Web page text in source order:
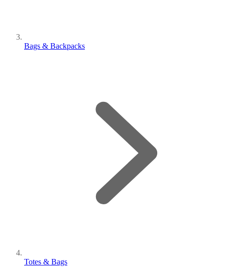
Bags & Backpacks
Totes & Bags